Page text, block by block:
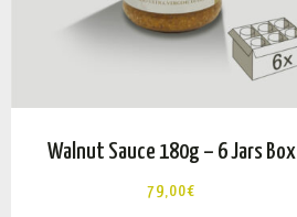
Walnut Sauce 180g – 6 Jars Box
79,00€